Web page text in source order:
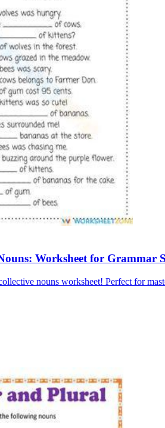
Worksheet for Grammar
nouns worksheet! Perfect for